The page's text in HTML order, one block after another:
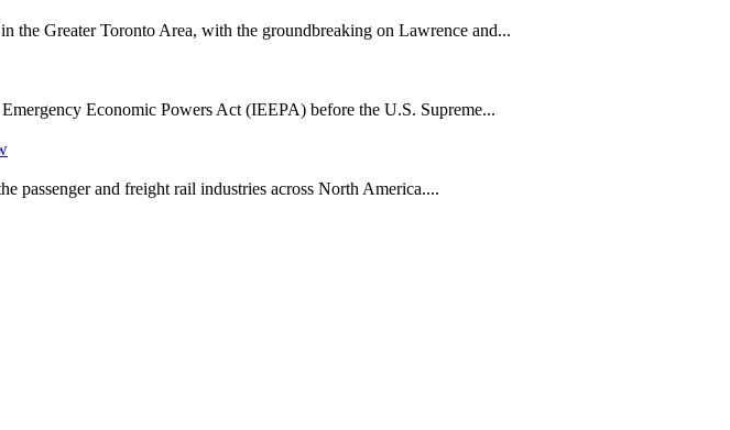
the Greater Toronto Area, with the groundbreaking on Lawrence and...
Economic Powers Act (IEEPA) before the U.S. Supreme...
passenger and freight rail industries across North America....